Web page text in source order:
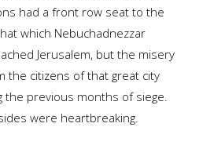
had a front row seat to the
which Nebuchadnezzar
Jerusalem, but the misery
the citizens of that great city
the previous months of siege.
were heartbreaking.